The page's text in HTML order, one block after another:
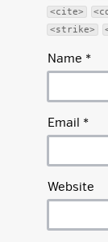
<cite>
<strike>
Name *
Email *
Website